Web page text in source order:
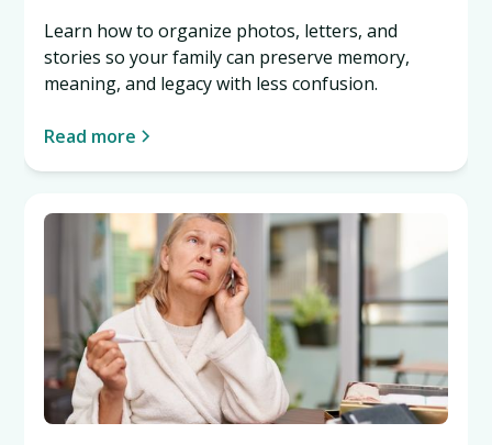
Learn how to organize photos, letters, and
stories so your family can preserve memory,
meaning, and legacy with less confusion.
Read more